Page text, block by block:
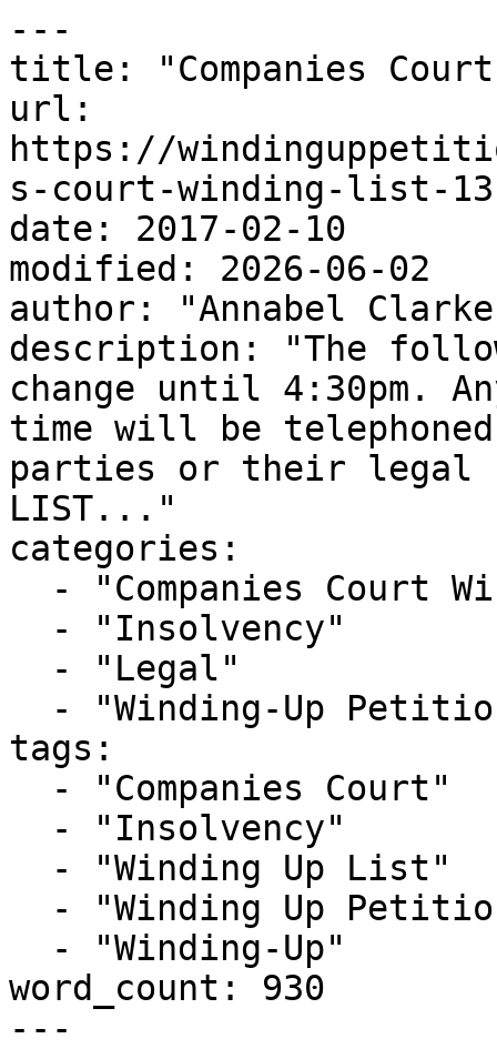
---
title: "Companies
url:
https://
s-court-winding-list-
date: 2017-02-10
modified: 2026-06-02
author: "Annabel
description: "The
change until 4:30pm.
time will be
parties or their legal
LIST..."
categories:
tags:
word_count: 930
---